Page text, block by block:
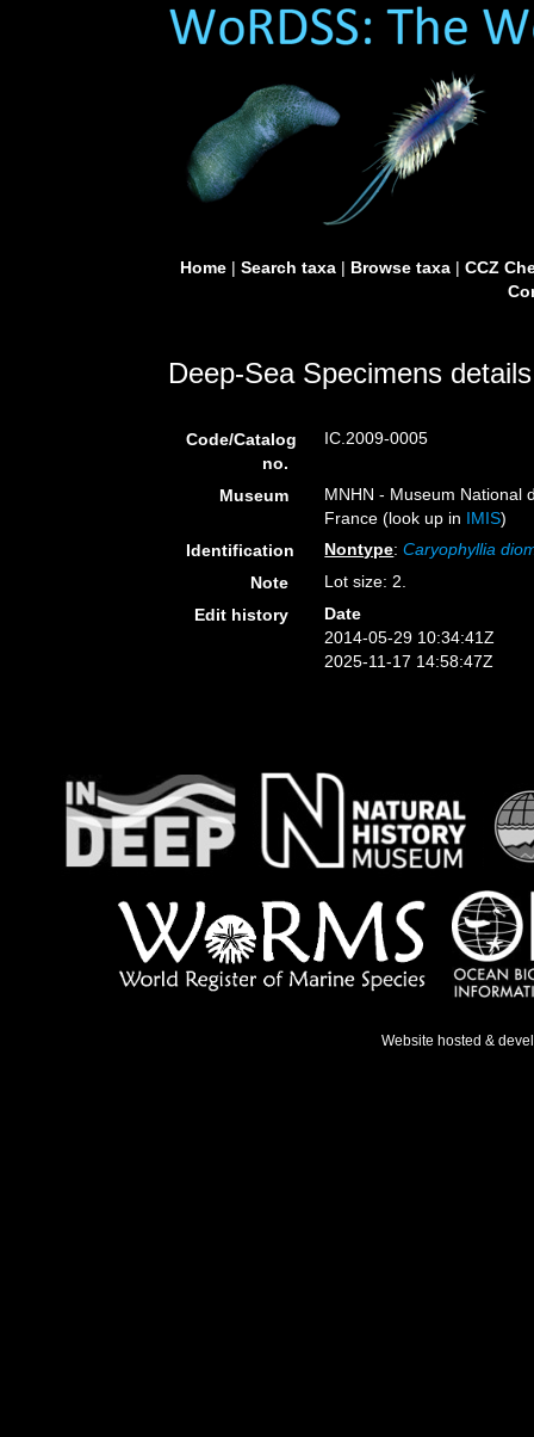
Home| Search taxa| Browse taxa| CCZ
Deep-Sea Specimens details
Code/Catalog
no.
IC.2009-0005
Museum
MNHN - Museum National
France (look up in IMIS)
Identification
Nontype:Caryophyllia
Note
Lot size: 2.
Edit history
Date
2014-05-29 10:34:41Z
2025-11-17 14:58:47Z
Website hosted &